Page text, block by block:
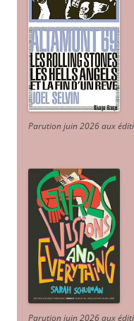
Parution juin 2026 aux
Parution juin 2026 aux